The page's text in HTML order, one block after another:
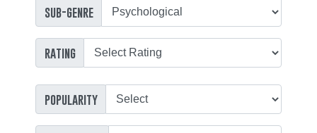
sub-genre
rating
popularity